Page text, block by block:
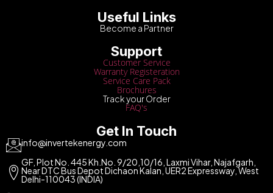
Useful Links
Become a Partner
Support
Customer Service
Warranty Registeration
Service Care Pack
Brochures
Track your Order
FAQ's
Get In Touch
info@invertekenergy.com
GF, Plot No. 445 Kh.No. 9/20,10/16, Laxmi Vihar, Najafgarh,
Near DTC Bus Depot Dichaon Kalan, UER2 Expressway, West
Delhi-110043 (INDIA)